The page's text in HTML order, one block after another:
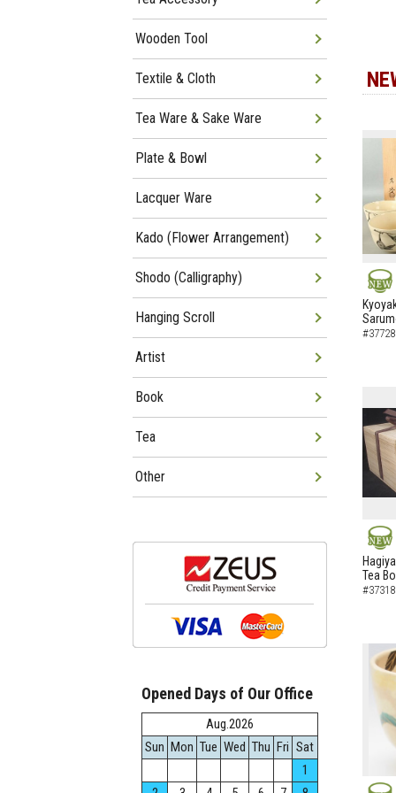
NEW
NEW
Tea
Wooden Tool
Textile & Cloth
Tea Ware & Sake Ware
Plate & Bowl
Lacquer Ware
Kado (Flower Arrangement)
Shodo (Calligraphy)
Hanging Scroll
Artist
Book
Tea
Other
Opened Days of Our Office
Aug.2026
Sun Mon Tue Wed Thu Fri Sat
1